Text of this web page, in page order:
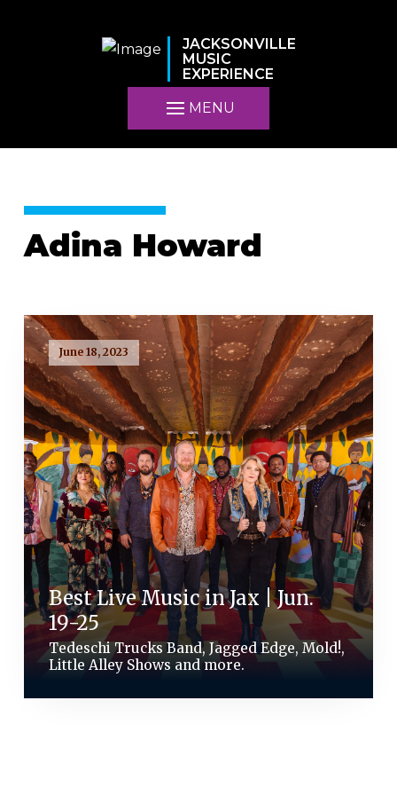
JACKSONVILLE
MUSIC
EXPERIENCE
MENU
Adina Howard
June 18, 2023
Best Live Music in Jax | Jun.
19-25
Tedeschi Trucks Band, Jagged Edge, Mold!,
Little Alley Shows and more.